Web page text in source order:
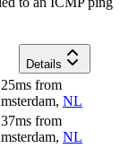
Details
ms from
, NL
ms from
, NL